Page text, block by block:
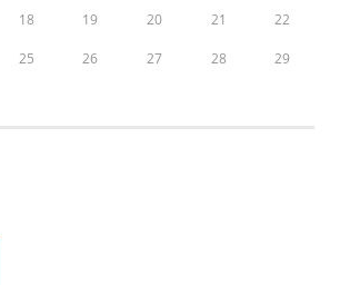
18 19 20 21 22
25 26 27 28 29